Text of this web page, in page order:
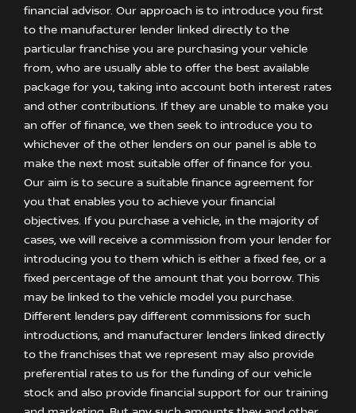
financial advisor. Our approach is to introduce you first
to the manufacturer lender linked directly to the
particular franchise you are purchasing your vehicle
from, who are usually able to offer the best available
package for you, taking into account both interest rates
and other contributions. If they are unable to make you
an offer of finance, we then seek to introduce you to
whichever of the other lenders on our panel is able to
make the next most suitable offer of finance for you.
Our aim is to secure a suitable finance agreement for
you that enables you to achieve your financial
objectives. If you purchase a vehicle, in the majority of
cases, we will receive a commission from your lender for
introducing you to them which is either a fixed fee, or a
fixed percentage of the amount that you borrow. This
may be linked to the vehicle model you purchase.
Different lenders pay different commissions for such
introductions, and manufacturer lenders linked directly
to the franchises that we represent may also provide
preferential rates to us for the funding of our vehicle
stock and also provide financial support for our training